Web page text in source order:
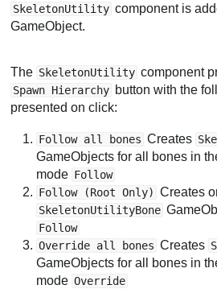
SkeletonUtility component is
GameObject.
The SkeletonUtility component
Spawn Hierarchy button with the
presented on click:
Follow all bones Creates
GameObjects for all bones in
mode Follow
Follow (Root Only) Creates
SkeletonUtilityBone
Follow
Override all bones Creates
GameObjects for all bones in
mode Override